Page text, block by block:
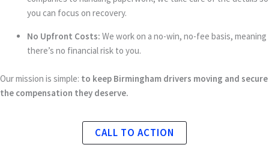
you can focus on recovery.
No Upfront Costs: We work on a no-win, no-fee basis, meaning
there’s no financial risk to you.
Our mission is simple: to keep Birmingham drivers moving and secure
the compensation they deserve.
CALL TO ACTION